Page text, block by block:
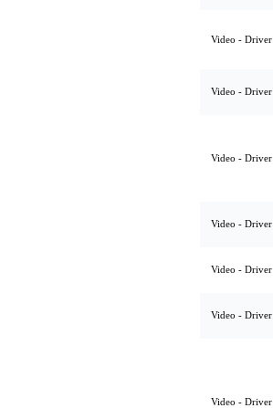
Video - Driver
Video - Driver
Video - Driver
Video - Driver
Video - Driver
Video - Driver
Video - Driver